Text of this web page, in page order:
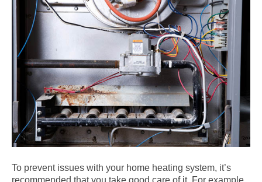
To prevent issues with your home heating system, it’s